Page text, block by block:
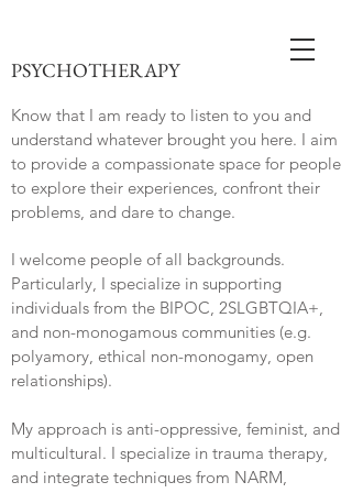
PSYCHOTHERAPY
Know that I am ready to listen to you and
understand whatever brought you here. I aim
to provide a compassionate space for people
to explore their experiences, confront their
problems, and dare to change.
I welcome people of all backgrounds.
Particularly, I specialize in supporting
individuals from the BIPOC, 2SLGBTQIA+,
and non-monogamous communities (e.g.
polyamory, ethical non-monogamy, open
relationships).
My approach is anti-oppressive, feminist, and
multicultural. I specialize in trauma therapy,
and integrate techniques from NARM,